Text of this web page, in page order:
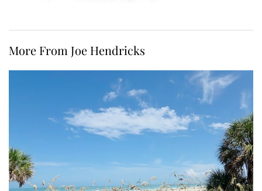
More From Joe Hendricks